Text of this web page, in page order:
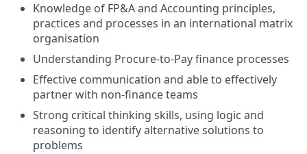
Knowledge of FP&A and Accounting principles,
practices and processes in an international matrix
organisation
Understanding Procure-to-Pay finance processes
Effective communication and able to effectively
partner with non-finance teams
Strong critical thinking skills, using logic and
reasoning to identify alternative solutions to
problems